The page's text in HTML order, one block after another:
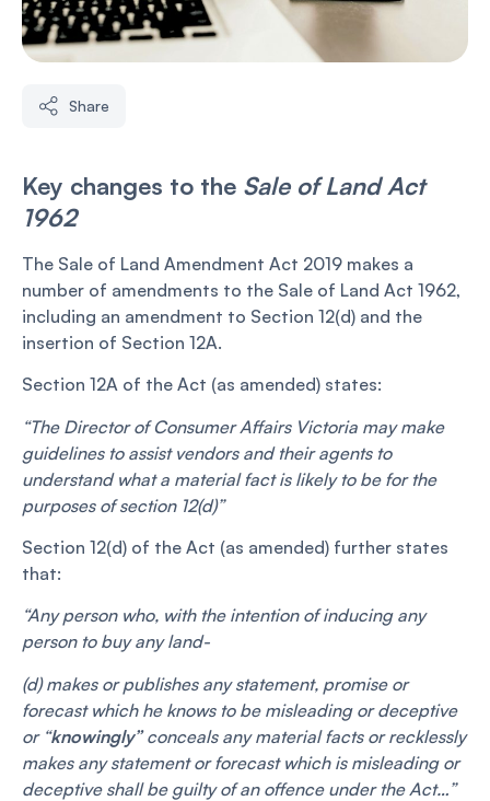
Share
Key changes to the Sale of Land Act
1962
The Sale of Land Amendment Act 2019 makes a
number of amendments to the Sale of Land Act 1962,
including an amendment to Section 12(d) and the
insertion of Section 12A.
Section 12A of the Act (as amended) states:
“The Director of Consumer Affairs Victoria may make
guidelines to assist vendors and their agents to
understand what a material fact is likely to be for the
purposes of section 12(d)”
Section 12(d) of the Act (as amended) further states
that:
“Any person who, with the intention of inducing any
person to buy any land-
(d) makes or publishes any statement, promise or
forecast which he knows to be misleading or deceptive
or “knowingly”conceals any material facts or recklessly
makes any statement or forecast which is misleading or
deceptive shall be guilty of an offence under the Act…”